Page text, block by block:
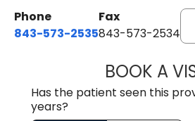
Phone
843-573-2535
Fax
843-573-2534
BOOK A
Has the patient seen this
years?